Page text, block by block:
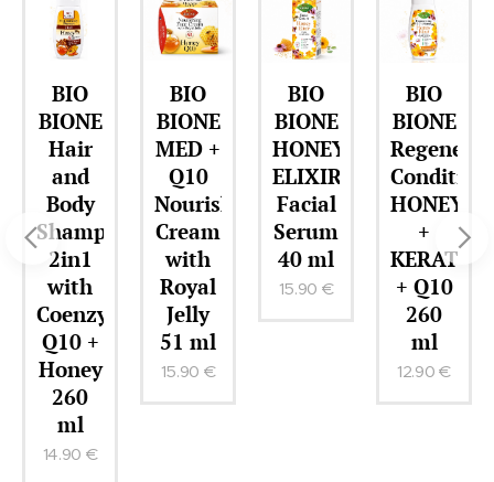
BIO
BIONE
Hair
and
Body
Shampoo
2in1
with
Coenzyme
Q10 +
Honey
260
ml
14.90 €
BIO
BIONE
MED +
Q10
Nourishing
Cream
with
Royal
Jelly
51 ml
15.90 €
BIO
BIONE
HONEY
ELIXIR
Facial
Serum
40 ml
15.90 €
BIO
BIONE
HONEY
+
KERATIN
+ Q10
260
ml
12.90 €